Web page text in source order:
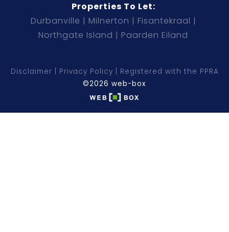
Properties To Let:
Durbanville
Milnerton
Fisantekraal
Northgate Island
Paarden Eiland
Disclaimer Privacy Policy
Registered with the PPRA
©2026 web-box